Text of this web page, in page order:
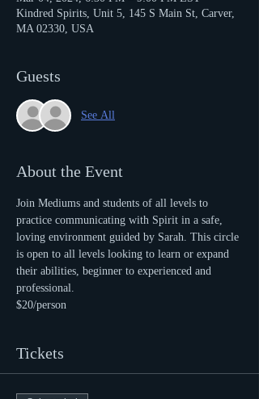
Kindred Spirits, Unit 5, 145 S Main St, Carver,
MA 02330, USA
Guests
See All
About the Event
Join Mediums and students of all levels to
practice communicating with Spirit in a safe,
loving environment guided by Sarah. This circle
is open to all levels looking to learn or expand
their abilities, beginner to experienced and
professional.
$20/person
Tickets